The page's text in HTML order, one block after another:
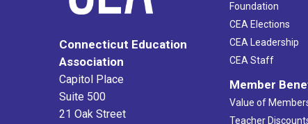
Connecticut Education
Association
Capitol Place
Suite 500
21 Oak Street
Foundation
CEA Elections
CEA Leadership
CEA Staff
Member
Value of
Teacher